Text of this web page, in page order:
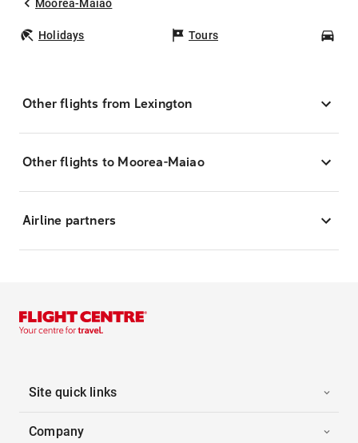
Moorea-Maiao
Holidays Tours
Other flights from Lexington
Other flights to Moorea-Maiao
Airline partners
Site quick links
Company